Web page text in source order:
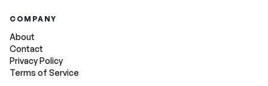
COMPANY
About
Contact
Privacy Policy
Terms of Service